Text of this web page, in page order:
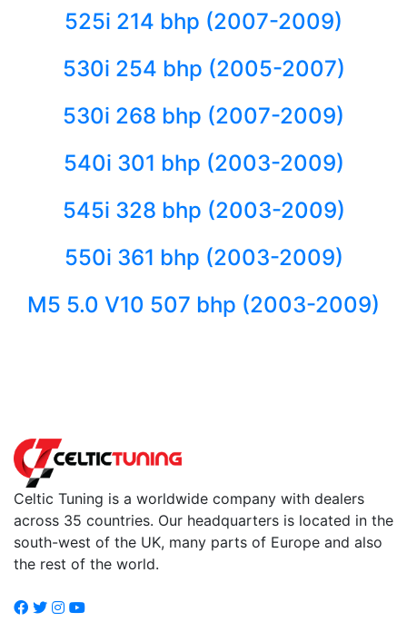
525i 214 bhp (2007-2009)
530i 254 bhp (2005-2007)
530i 268 bhp (2007-2009)
540i 301 bhp (2003-2009)
545i 328 bhp (2003-2009)
550i 361 bhp (2003-2009)
M5 5.0 V10 507 bhp (2003-2009)
Celtic Tuning is a worldwide company with dealers
across 35 countries. Our headquarters is located in the
south-west of the UK, many parts of Europe and also
the rest of the world.